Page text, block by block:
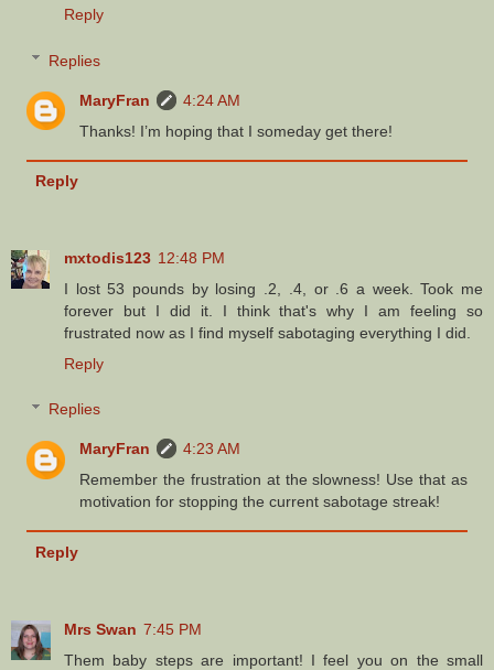
Reply
Replies
MaryFran
4:24 AM
Thanks! I’m hoping that I someday get there!
Reply
mxtodis123 12:48 PM
I lost 53 pounds by losing .2, .4, or .6 a week. Took me
forever but I did it. I think that's why I am feeling so
frustrated now as I find myself sabotaging everything I did.
Reply
Replies
MaryFran
4:23 AM
Remember the frustration at the slowness! Use that as
motivation for stopping the current sabotage streak!
Reply
Mrs Swan 7:45 PM
Them baby steps are important! I feel you on the small